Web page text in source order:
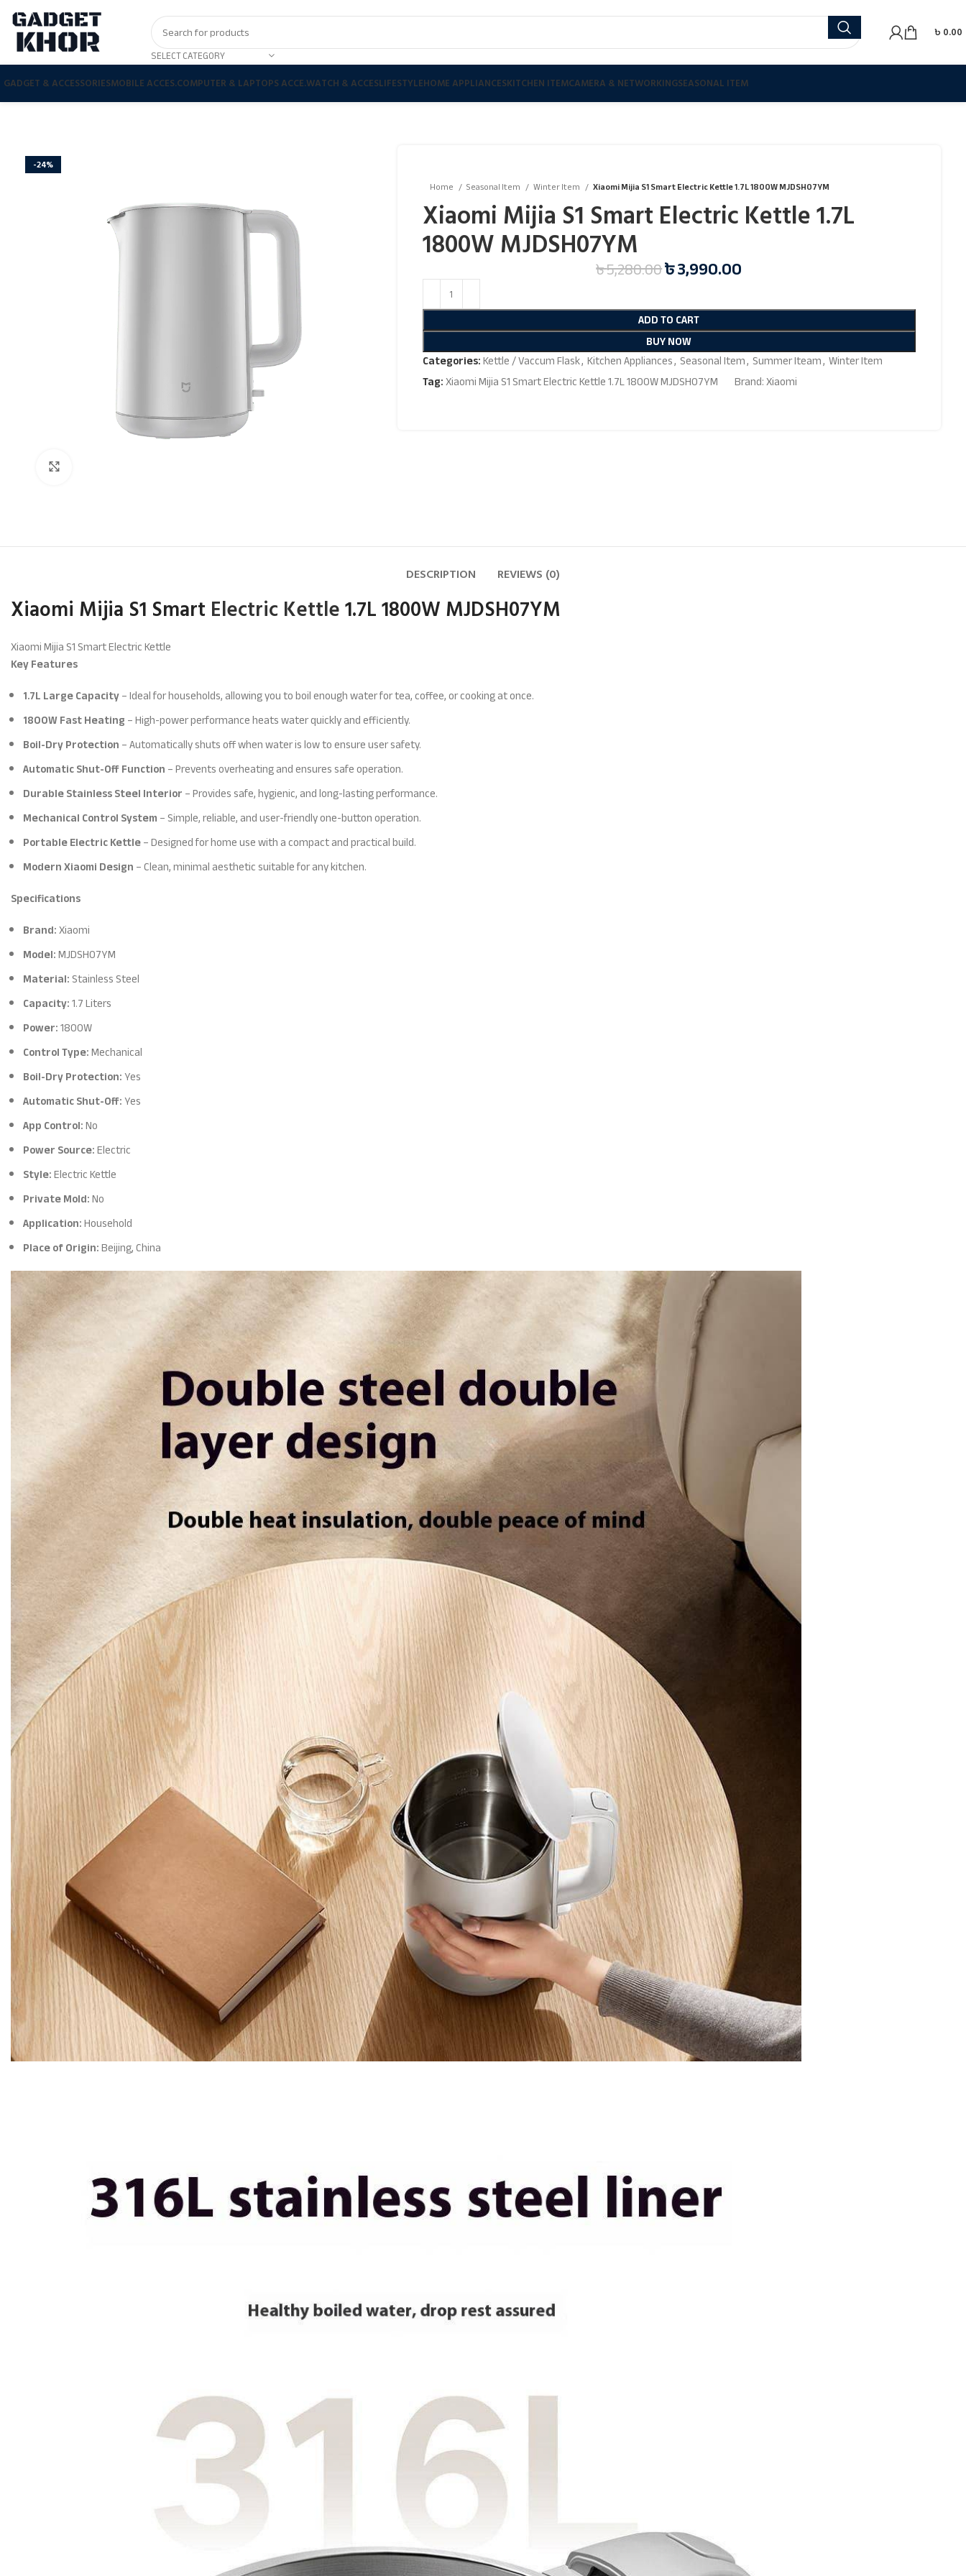
SELECT CATEGORY
৳ 0.00
GADGET & ACCESSORIESMOBILE ACCES.COMPUTER & LAPTOPS ACCE.WATCH & ACCESLIFESTYLEHOME APPLIANCESKITCHEN ITEMCAMERA & NETWORKINGSEASONAL ITEM
-24%
Home Seasonal Item Winter Item Xiaomi Mijia S1 Smart Electric Kettle 1.7L 1800W MJDSH07YM
Xiaomi Mijia S1 Smart Electric Kettle 1.7L
1800W MJDSH07YM
৳5,280.00৳3,990.00
ADD TO CART
BUY NOW
Categories:Kettle / Vaccum Flask, Kitchen Appliances, Seasonal Item, Summer Iteam, Winter Item
Tag:Xiaomi Mijia S1 Smart Electric Kettle 1.7L 1800W MJDSH07YM Brand:Xiaomi
DESCRIPTION REVIEWS (0)
Xiaomi Mijia S1 Smart Electric Kettle1.7L 1800W MJDSH07YM
Xiaomi Mijia S1 Smart Electric Kettle
Key Features
1.7L Large Capacity– Ideal for households, allowing you to boil enough water for tea, coffee, or cooking at once.
1800W Fast Heating– High-power performance heats water quickly and efficiently.
Boil-Dry Protection– Automatically shuts off when water is low to ensure user safety.
Automatic Shut-Off Function– Prevents overheating and ensures safe operation.
Durable Stainless Steel Interior– Provides safe, hygienic, and long-lasting performance.
Mechanical Control System– Simple, reliable, and user-friendly one-button operation.
Portable Electric Kettle– Designed for home use with a compact and practical build.
Modern Xiaomi Design– Clean, minimal aesthetic suitable for any kitchen.
Specifications
Brand:Xiaomi
Model:MJDSH07YM
Material:Stainless Steel
Capacity:1.7 Liters
Power:1800W
Control Type:Mechanical
Boil-Dry Protection:Yes
Automatic Shut-Off:Yes
App Control:No
Power Source:Electric
Style:Electric Kettle
Private Mold:No
Application:Household
Place of Origin:Beijing, China